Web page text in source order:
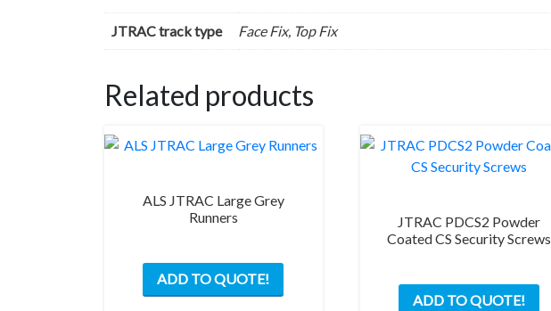
JTRAC track type Face Fix, Top Fix
Related products
ALS JTRAC Large Grey
Runners
ADD TO QUOTE!
has
JTRAC PDCS2 Powder
Coated CS Security Screws
ADD TO QUOTE!